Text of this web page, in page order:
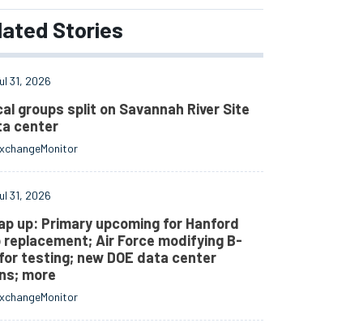
Stories
31, 2026
groups split on Savannah River Site
center
31, 2026
up: Primary upcoming for Hanford
replacement; Air Force modifying B-
testing; new DOE data center
more